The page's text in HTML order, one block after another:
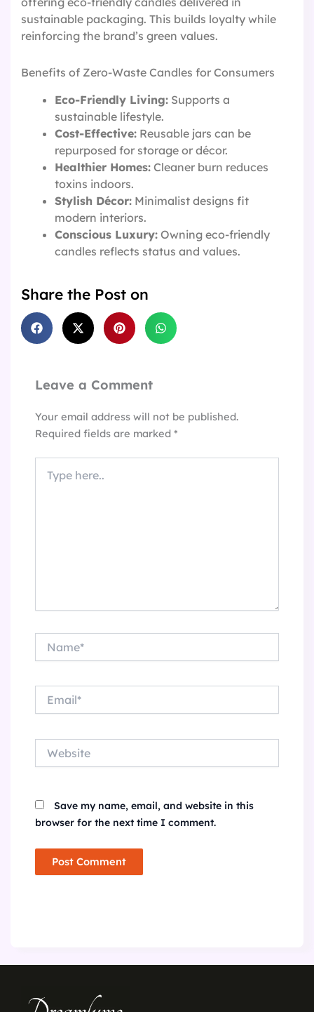
sustainable packaging. This builds loyalty while
reinforcing the brand’s green values.
Benefits of Zero-Waste Candles for Consumers
Eco-Friendly Living: Supports a
sustainable lifestyle.
Cost-Effective: Reusable jars can be
repurposed for storage or décor.
Healthier Homes: Cleaner burn reduces
toxins indoors.
Stylish Décor: Minimalist designs fit
modern interiors.
Conscious Luxury: Owning eco-friendly
candles reflects status and values.
Share the Post on
Leave a Comment
Your email address will not be published.
Required fields are marked *
here..
Save my name, email, and website in this
browser for the next time I comment.